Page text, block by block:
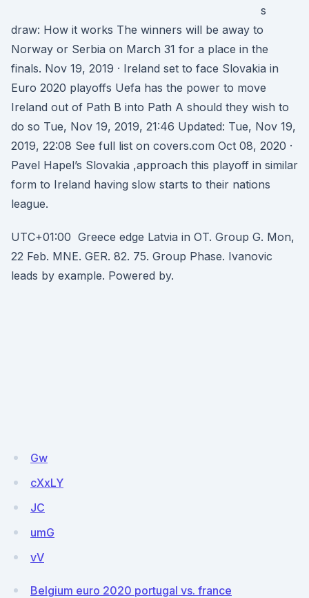
s
draw: How it works The winners will be away to
Norway or Serbia on March 31 for a place in the
finals. Nov 19, 2019 · Ireland set to face Slovakia in
Euro 2020 playoffs Uefa has the power to move
Ireland out of Path B into Path A should they wish to
do so Tue, Nov 19, 2019, 21:46 Updated: Tue, Nov 19,
2019, 22:08 See full list on covers.com Oct 08, 2020 ·
Pavel Hapel’s Slovakia ,approach this playoff in similar
form to Ireland having slow starts to their nations
league.
UTC+01:00 Greece edge Latvia in OT. Group G. Mon,
22 Feb. MNE. GER. 82. 75. Group Phase. Ivanovic
leads by example. Powered by.
Gw
cXxLY
JC
umG
vV
Belgium euro 2020 portugal vs. france